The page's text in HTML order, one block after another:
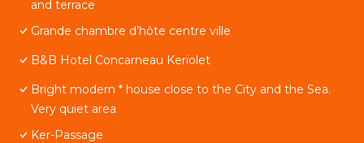
and terrace
Grande chambre d’hôte centre ville
B&B Hotel Concarneau Keriolet
Bright modern * house close to the City and the Sea.
Very quiet area
Ker-Passage